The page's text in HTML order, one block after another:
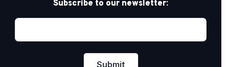
Subscribe to our newsletter: